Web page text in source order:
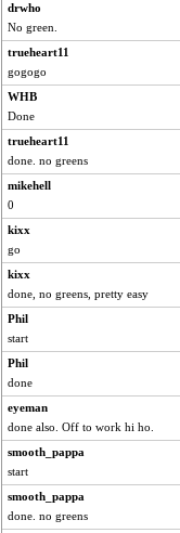
drwho
No green.
trueheart11
gogogo
WHB
Done
trueheart11
done. no greens
mikehell
0
kixx
go
kixx
done, no greens, pretty easy
Phil
start
Phil
done
eyeman
done also. Off to work hi ho.
smooth_pappa
start
smooth_pappa
done. no greens